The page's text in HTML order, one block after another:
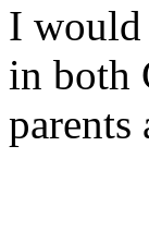
I would
in both
parents